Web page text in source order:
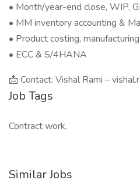
• Month/year-end close, WIP,
• MM inventory accounting &
• Product costing,
• ECC & S/4HANA
📩 Contact: Vishal Rami –
Job Tags
Contract work,
Similar Jobs